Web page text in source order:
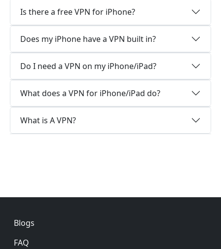
Is there a free VPN for iPhone?
Does my iPhone have a VPN built in?
Do I need a VPN on my iPhone/iPad?
What does a VPN for iPhone/iPad do?
What is A VPN?
Footer
Blogs
FAQ